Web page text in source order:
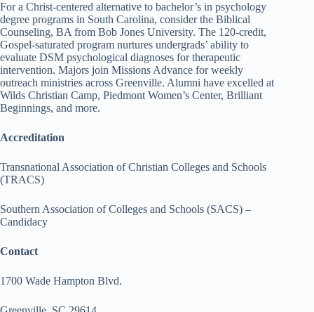
For a Christ-centered alternative to bachelor’s in psychology
degree programs in South Carolina, consider the Biblical
Counseling, BA from Bob Jones University. The 120-credit,
Gospel-saturated program nurtures undergrads’ ability to
evaluate DSM psychological diagnoses for therapeutic
intervention. Majors join Missions Advance for weekly
outreach ministries across Greenville. Alumni have excelled at
Wilds Christian Camp, Piedmont Women’s Center, Brilliant
Beginnings, and more.
Accreditation
Transnational Association of Christian Colleges and Schools
(TRACS)
Southern Association of Colleges and Schools (SACS) –
Candidacy
Contact
1700 Wade Hampton Blvd.